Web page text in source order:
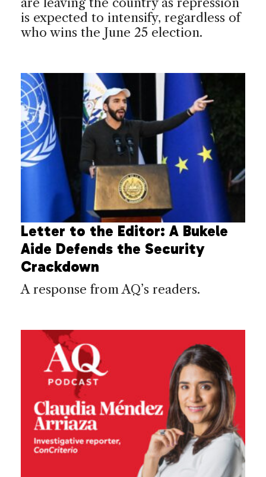
is expected to intensify, regardless of
who wins the June 25 election.
Letter to the Editor: A Bukele
Aide Defends the Security
Crackdown
A response from AQ’s readers.